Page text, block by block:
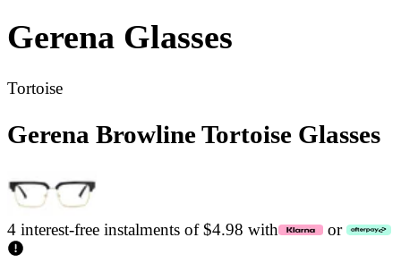
Gerena Glasses
Tortoise
Gerena Browline Tortoise Glasses
4 interest-free instalments of $4.98 with or